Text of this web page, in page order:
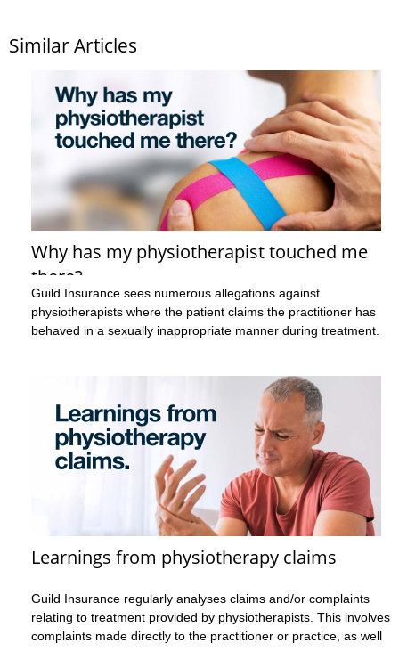
Similar Articles
Why has my physiotherapist touched me
there?
Guild Insurance sees numerous allegations against
physiotherapists where the patient claims the practitioner has
behaved in a sexually inappropriate manner during treatment.
practitioner has touched them, or they may relate to what’s
been said during the consultation. These are incredibly serious
allegations that cause a great deal of stress for both the
practitioner and the patient.
Case example 1
The patient alleged that during treatment the practitioner moved
and undid items of the patient’s clothing without the patient’s
Case example 2
The patient complained about what they perceived to be
excessive and unnecessary physical contact during treatment
Learnings from physiotherapy claims
Guild Insurance regularly analyses claims and/or complaints
relating to treatment provided by physiotherapists. This involves
complaints made directly to the practitioner or practice, as well